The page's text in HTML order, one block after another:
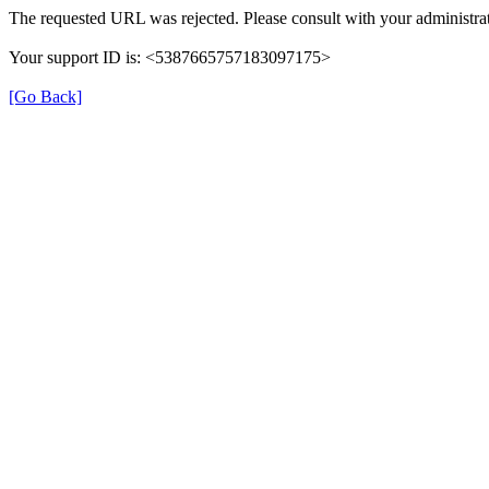
The requested URL was rejected. Please consult with your
Your support ID is: <5387665757183097175>
[Go Back]